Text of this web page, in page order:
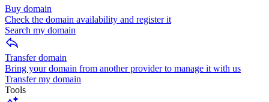
Buy domain
Check the domain availability and register it
Search my domain
Transfer domain
Bring your domain from another provider to manage it with us
Transfer my domain
Tools